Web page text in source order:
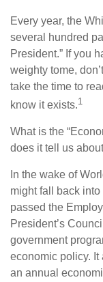
Every year, the
several hundred
President.” If you
weighty tome,
take the time to
know it exists.1
What is the
does it tell us
In the wake of
might fall back
passed the
President’s
government
economic policy. It
an annual